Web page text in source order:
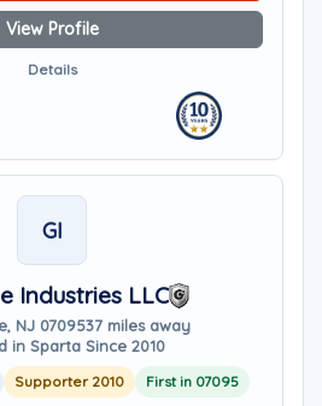
View Profile
Details
GI
Industries LLC
NJ 0709537 miles away
in Sparta Since 2010
Supporter 2010 First in 07095